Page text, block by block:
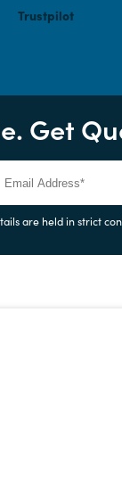
Trustpilot
Get
are held in strict